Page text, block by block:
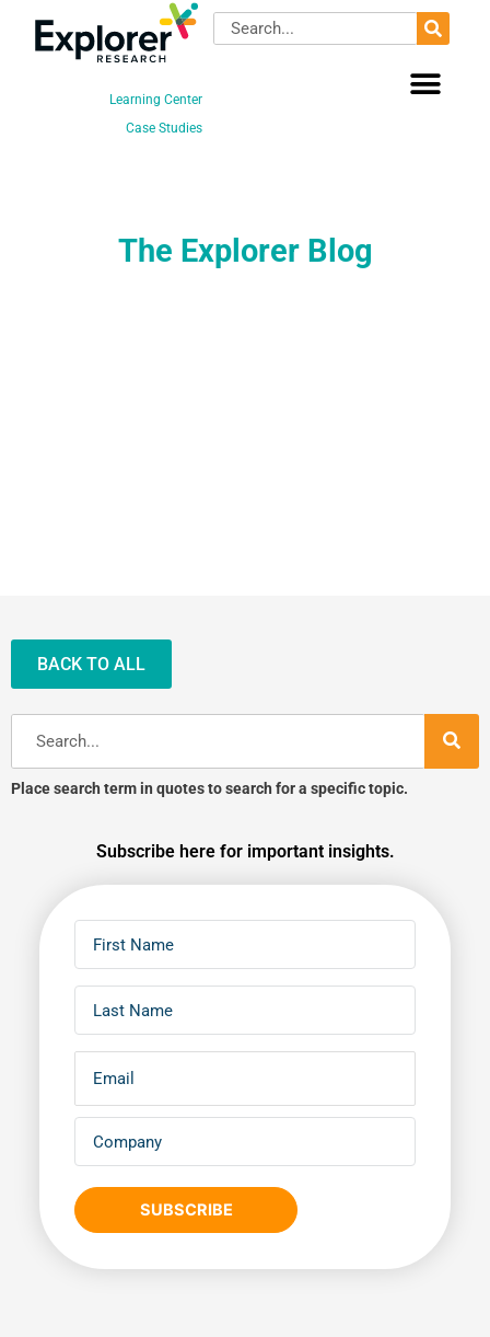
Learning Center
Case Studies
Search
The Explorer Blog
BACK TO ALL
Place search term in quotes to search for a specific topic.
Subscribe here for important insights.
SUBSCRIBE